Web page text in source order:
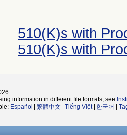
510(K)s with
510(K)s with
information in different file formats, see
Español 繁體中文 Tiếng Việt| 한국어